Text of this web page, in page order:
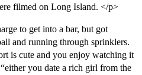
filmed on Long Island. </p>
to get into a bar, but got
and running through sprinklers.
is cute and you enjoy watching it
you date a rich girl from the